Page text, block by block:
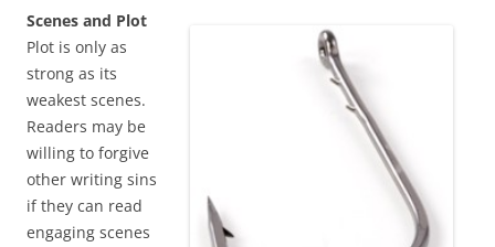
Scenes and Plot
Plot is only as
strong as its
weakest scenes.
Readers may be
willing to forgive
other writing sins
if they can read
engaging scenes